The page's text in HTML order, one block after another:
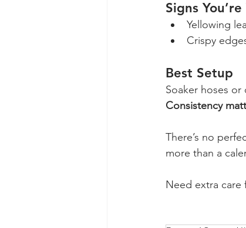
Signs
Yellowing
Crispy
Best Setup
Soaker hoses
Consistency
There’s no
more than a
Need extra